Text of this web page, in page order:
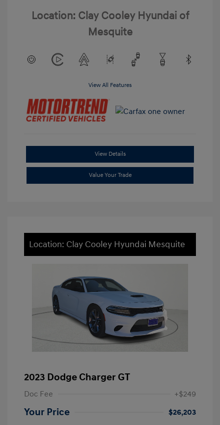
Location: Clay Cooley Hyundai of
Mesquite
View All Features
View Details
Value Your Trade
Location: Clay Cooley Hyundai Mesquite
2023 Dodge Charger GT
Doc Fee +$249
Your Price
$26,203